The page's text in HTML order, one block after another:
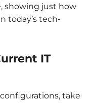
showing just how
today’s tech-
IT
take